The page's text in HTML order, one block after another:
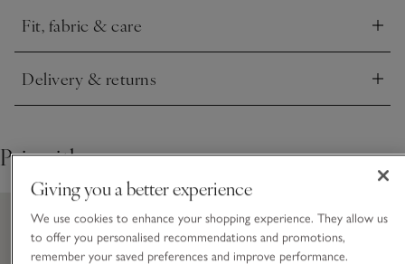
Fit, fabric & care
Click to expand
Delivery & returns
Click to expand
Pair with
Giving you a better experience
We use cookies to enhance your shopping experience. They allow us
to offer you personalised recommendations and promotions,
remember your saved preferences and improve performance.